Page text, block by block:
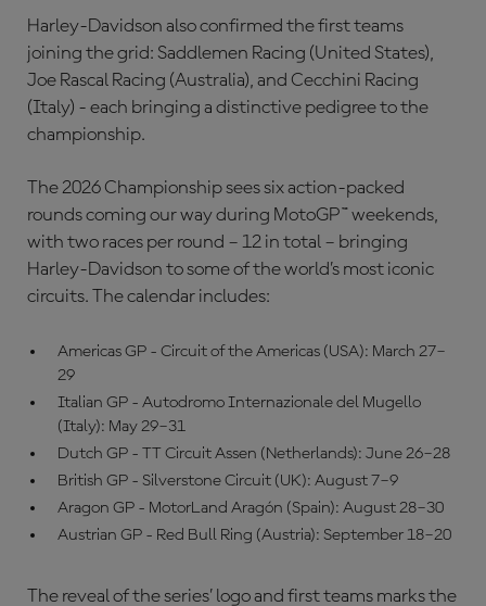
Harley-Davidson also confirmed the first teams
joining the grid: Saddlemen Racing (United States),
Joe Rascal Racing (Australia), and Cecchini Racing
(Italy) - each bringing a distinctive pedigree to the
championship.
The 2026 Championship sees six action-packed
rounds coming our way during MotoGP™ weekends,
with two races per round – 12 in total – bringing
Harley-Davidson to some of the world’s most iconic
circuits. The calendar includes:
Americas GP - Circuit of the Americas (USA): March 27–
29
Italian GP - Autodromo Internazionale del Mugello
(Italy): May 29–31
Dutch GP - TT Circuit Assen (Netherlands): June 26–28
British GP - Silverstone Circuit (UK): August 7–9
Aragon GP - MotorLand Aragón (Spain): August 28–30
Austrian GP - Red Bull Ring (Austria): September 18–20
The reveal of the series’ logo and first teams marks the